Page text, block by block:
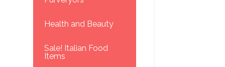
Health and Beauty
Sale! Italian Food
Items